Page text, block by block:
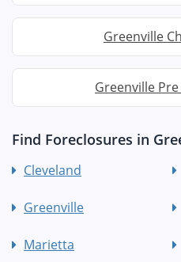
Greenville
Greenville
Find Foreclosures in
Cleveland
Greenville
Marietta